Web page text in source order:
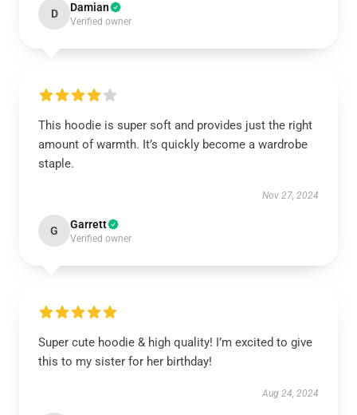
D Damian
Verified owner
This hoodie is super soft and provides just the right
amount of warmth. It’s quickly become a wardrobe
staple.
Nov 27, 2024
G Garrett
Verified owner
Super cute hoodie & high quality! I’m excited to give
this to my sister for her birthday!
Aug 24, 2024